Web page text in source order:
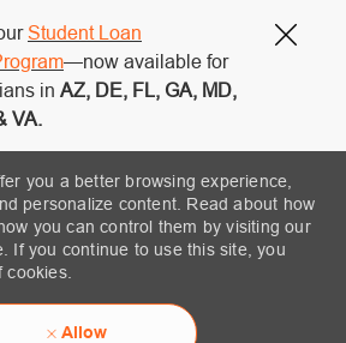
you a better browsing experience,
personalize content. Read about how
you can control them by visiting our
If you continue to use this site, you
Allow
Student Loan
—now available for
in AZ, DE, FL, GA, MD,
VA.